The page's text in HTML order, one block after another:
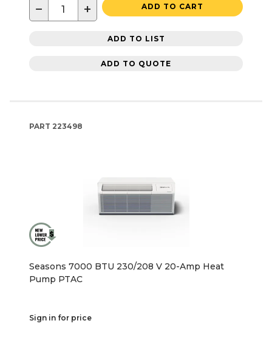
− + ADD TO CART
ADD TO LIST
ADD TO QUOTE
PART 223498
Seasons 7000 BTU 230/208 V 20-Amp Heat
Pump PTAC
Sign in for price